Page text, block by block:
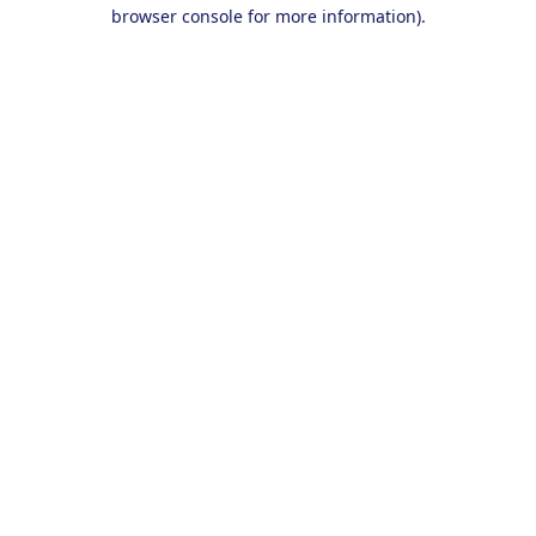
browser console for more information).